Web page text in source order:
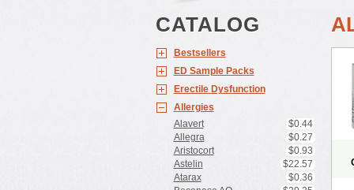
CATALOG
Bestsellers
ED Sample Packs
Erectile Dysfunction
Allergies
Alavert
$0.44
Allegra
$0.27
Aristocort
$0.93
Astelin
$22.57
Atarax
$0.36